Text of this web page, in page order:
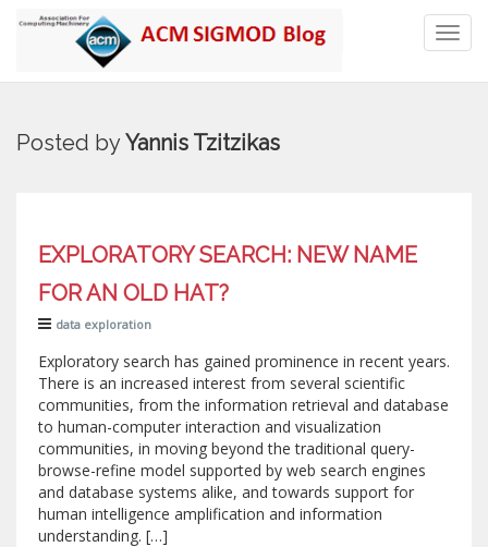
Posted byYannis Tzitzikas
EXPLORATORY SEARCH: NEW NAME
FOR AN OLD HAT?
data exploration
Exploratory search has gained prominence in recent years.
There is an increased interest from several scientific
communities, from the information retrieval and database
to human-computer interaction and visualization
communities, in moving beyond the traditional query-
browse-refine model supported by web search engines
and database systems alike, and towards support for
human intelligence amplification and information
understanding. […]